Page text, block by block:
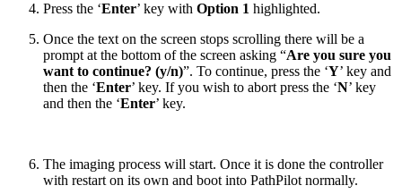
Press the ‘Enter’ key with Option 1 highlighted.
Once the text on the screen stops scrolling there will be a
prompt at the bottom of the screen asking “Are you sure you
want to continue? (y/n)”. To continue, press the ‘Y’ key and
then the ‘Enter’ key. If you wish to abort press the ‘N’ key
and then the ‘Enter’ key.
The imaging process will start. Once it is done the controller
with restart on its own and boot into PathPilot normally.